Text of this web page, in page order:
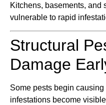
Kitchens, basements, and
vulnerable to rapid
Structural
Damage
Some pests begin
infestations become